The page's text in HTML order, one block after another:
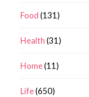
Food (131)
Health (31)
Home(11)
Life(650)